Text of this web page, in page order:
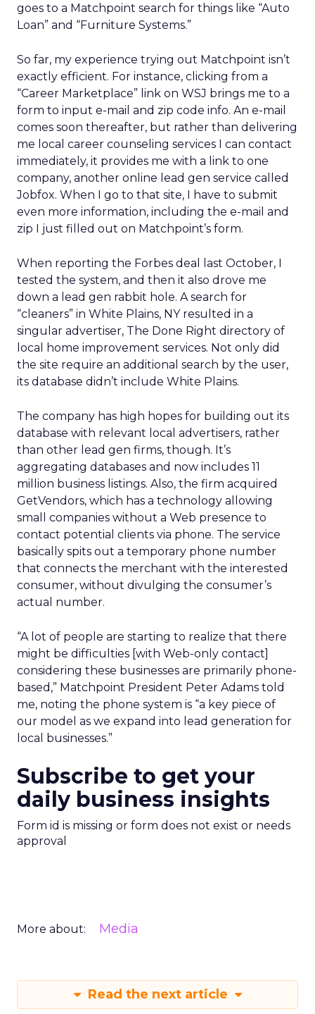
goes to a Matchpoint search for things like “Auto
Loan” and “Furniture Systems.”
So far, my experience trying out Matchpoint isn’t
exactly efficient. For instance, clicking from a
“Career Marketplace” link on WSJ brings me to a
form to input e-mail and zip code info. An e-mail
comes soon thereafter, but rather than delivering
me local career counseling services I can contact
immediately, it provides me with a link to one
company, another online lead gen service called
Jobfox. When I go to that site, I have to submit
even more information, including the e-mail and
zip I just filled out on Matchpoint’s form.
When reporting the Forbes deal last October, I
tested the system, and then it also drove me
down a lead gen rabbit hole. A search for
“cleaners” in White Plains, NY resulted in a
singular advertiser, The Done Right directory of
local home improvement services. Not only did
the site require an additional search by the user,
its database didn’t include White Plains.
The company has high hopes for building out its
database with relevant local advertisers, rather
than other lead gen firms, though. It’s
aggregating databases and now includes 11
million business listings. Also, the firm acquired
GetVendors, which has a technology allowing
small companies without a Web presence to
contact potential clients via phone. The service
basically spits out a temporary phone number
that connects the merchant with the interested
consumer, without divulging the consumer’s
actual number.
“A lot of people are starting to realize that there
might be difficulties [with Web-only contact]
considering these businesses are primarily phone-
based,” Matchpoint President Peter Adams told
me, noting the phone system is “a key piece of
our model as we expand into lead generation for
local businesses.”
Subscribe to get your
daily business insights
Form id is missing or form does not exist or needs
approval
More about: Media
Read the next article